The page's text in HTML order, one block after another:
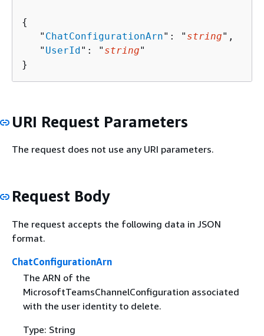
{
   "
ChatConfigurationArn": " string",
   "
UserId": " string"
}
URI Request Parameters
The request does not use any URI parameters.
Request Body
The request accepts the following data in JSON
format.
ChatConfigurationArn
The ARN of the
MicrosoftTeamsChannelConfiguration associated
with the user identity to delete.
Type: String